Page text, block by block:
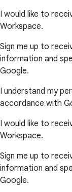
I would like to
Workspace.
Sign me up to
information and
Google.
I understand my
accordance with
I would like to
Workspace.
Sign me up to
information and
Google.